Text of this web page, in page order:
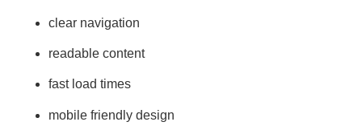
clear navigation
readable content
fast load times
mobile friendly design